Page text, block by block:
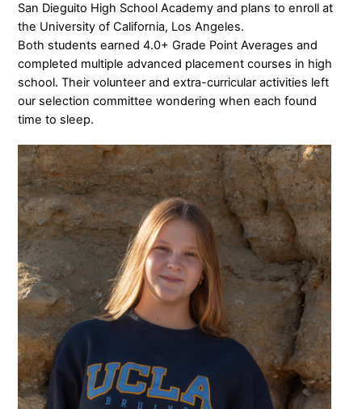
San Dieguito High School Academy and plans to enroll at
the University of California, Los Angeles.
Both students earned 4.0+ Grade Point Averages and
completed multiple advanced placement courses in high
school. Their volunteer and extra-curricular activities left
our selection committee wondering when each found
time to sleep.